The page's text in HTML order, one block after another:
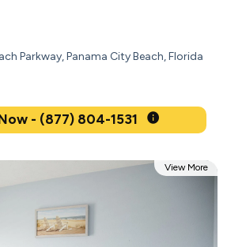
Parkway, Panama City Beach, Florida
Get Help Now - (877) 804-1531
View More